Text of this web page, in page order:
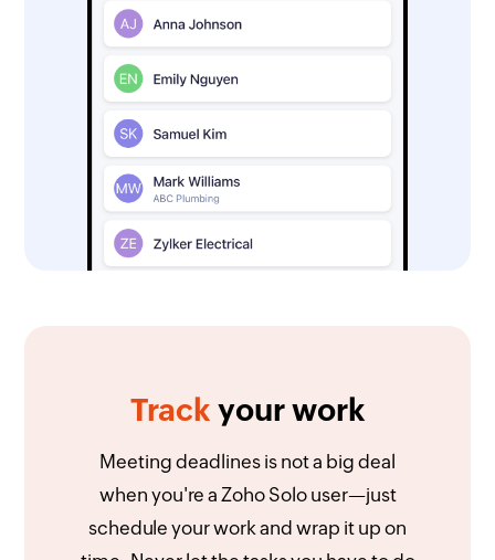
Track your work
Meeting deadlines is not a big deal
when you're a Zoho Solo user—just
schedule your work and wrap it up on